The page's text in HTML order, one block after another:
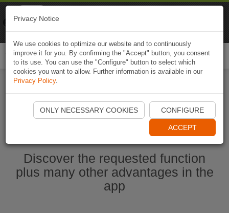
Start Naviki App
Discover the requested function
plus many other advantages in the
app
Privacy Notice
We use cookies to optimize our website and to continuously
improve it for you. By confirming the "Accept" button, you consent
to its use. You can use the "Configure" button to select which
cookies you want to allow. Further information is available in our
Privacy Policy.
ONLY NECESSARY COOKIES CONFIGURE
ACCEPT
Naviki